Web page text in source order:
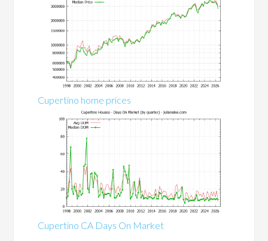
Cupertino home prices
Cupertino CA Days On Market